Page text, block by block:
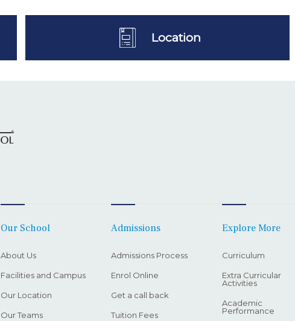
Location
Our School
About Us
Facilities and Campus
Our Location
Our Teams
Admissions
Admissions Process
Enrol Online
Get a call back
Tuition Fees
Explore More
Curriculum
Extra Curricular
Activities
Academic
Performance